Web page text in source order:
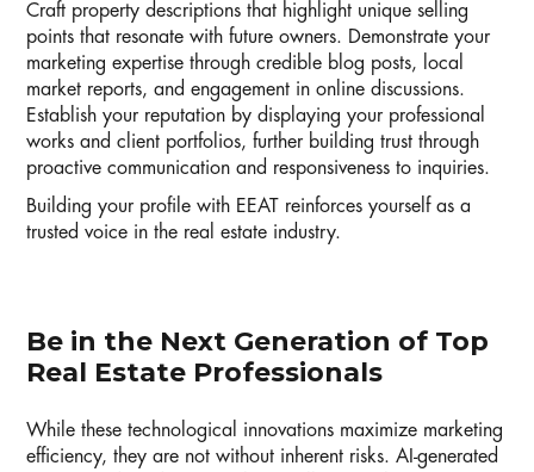
Craft property descriptions that highlight unique selling
points that resonate with future owners. Demonstrate your
marketing expertise through credible blog posts, local
market reports, and engagement in online discussions.
Establish your reputation by displaying your professional
works and client portfolios, further building trust through
proactive communication and responsiveness to inquiries.
Building your profile with EEAT reinforces yourself as a
trusted voice in the real estate industry.
Be in the Next Generation of Top
Real Estate Professionals
While these technological innovations maximize marketing
efficiency, they are not without inherent risks. AI-generated